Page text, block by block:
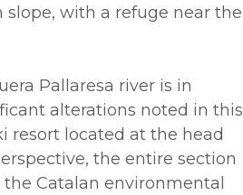
with a refuge near the
Pallaresa river is in
alterations noted in this
resort located at the head
the entire section
the Catalan environmental